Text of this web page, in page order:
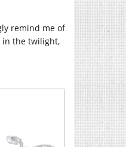
remind me of
in the twilight,